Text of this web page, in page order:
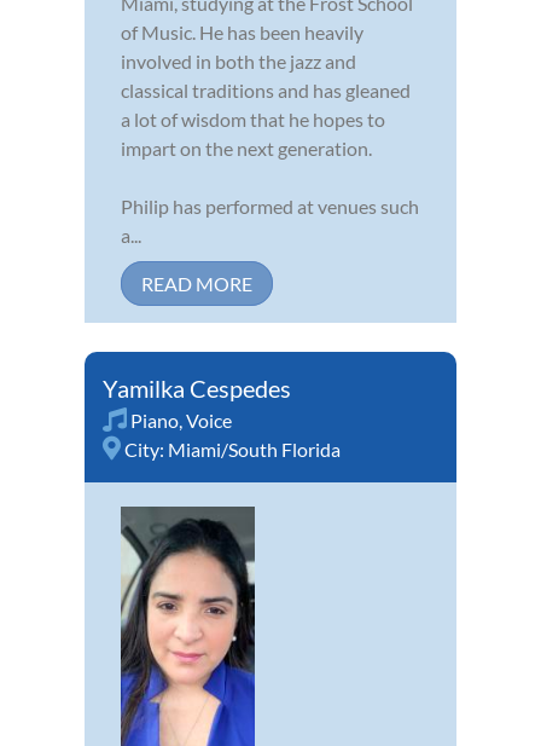
of Music. He has been heavily
involved in both the jazz and
classical traditions and has gleaned
a lot of wisdom that he hopes to
impart on the next generation.
Philip has performed at venues such
a...
READ MORE
Yamilka Cespedes
Piano Voice
City: Miami/South Florida